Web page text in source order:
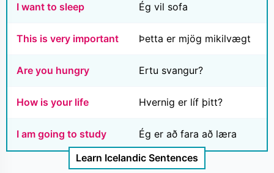
I want to sleep Ég vil sofa
This is very important Þetta er mjög mikilvægt
Are you hungry Ertu svangur?
How is your life Hvernig er líf þitt?
I am going to study
Ég er að fara að læra
Learn Icelandic Sentences